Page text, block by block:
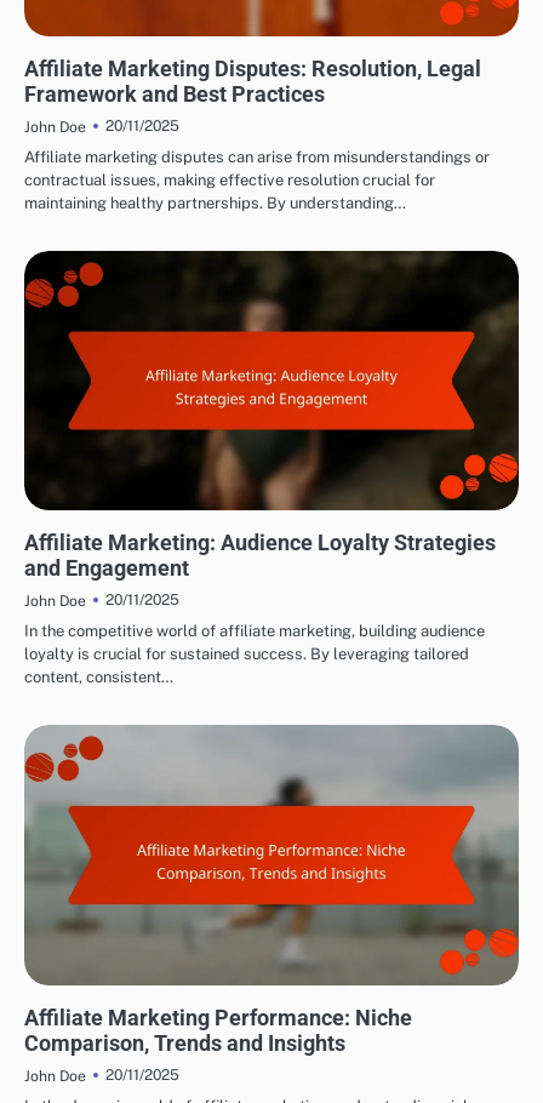
Affiliate Marketing Disputes: Resolution, Legal
Framework and Best Practices
John Doe
20/11/2025
Affiliate marketing disputes can arise from misunderstandings or
contractual issues, making effective resolution crucial for
maintaining healthy partnerships. By understanding…
Affiliate Marketing: Audience Loyalty Strategies
and Engagement
John Doe
20/11/2025
In the competitive world of affiliate marketing, building audience
loyalty is crucial for sustained success. By leveraging tailored
content, consistent…
Affiliate Marketing Performance: Niche
Comparison, Trends and Insights
John Doe
20/11/2025